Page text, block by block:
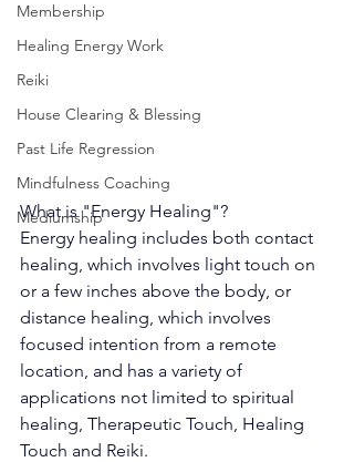
Membership
Healing Energy Work
Reiki
House Clearing & Blessing
Past Life Regression
Mindfulness Coaching
Mediumship
What is "Energy Healing"?
Energy healing includes both contact
healing, which involves light touch on
or a few inches above the body, or
distance healing, which involves
focused intention from a remote
location, and has a variety of
applications not limited to spiritual
healing, Therapeutic Touch, Healing
Touch and Reiki.